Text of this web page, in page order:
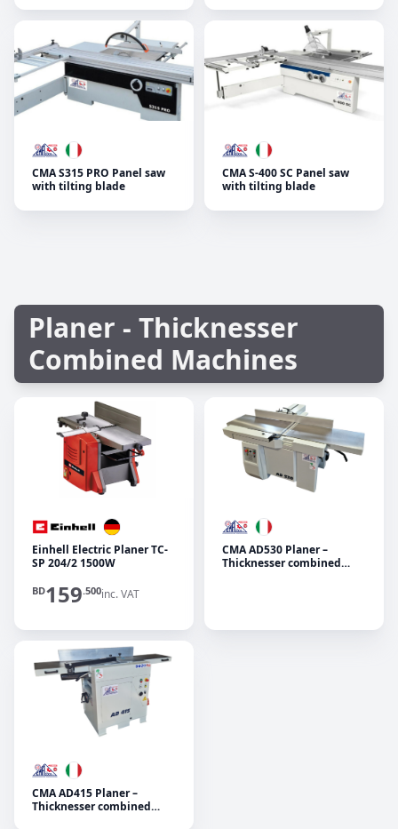
CMA S315 PRO Panel saw
with tilting blade
CMA S-400 SC Panel saw
with tilting blade
Planer - Thicknesser
Combined Machines
Einhell Electric Planer TC-
SP 204/2 1500W
BD159.500inc. VAT
CMA AD530 Planer –
Thicknesser combined
CMA AD415 Planer –
Thicknesser combined